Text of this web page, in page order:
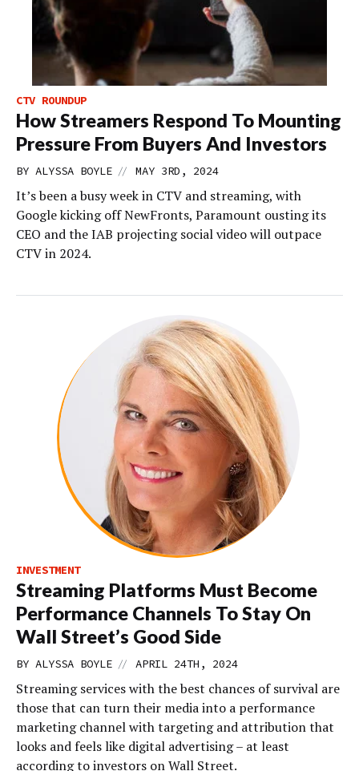
CTV ROUNDUP
How Streamers Respond To Mounting
Pressure From Buyers And Investors
BY ALYSSA BOYLE // MAY 3RD, 2024
It’s been a busy week in CTV and streaming, with
Google kicking off NewFronts, Paramount ousting its
CEO and the IAB projecting social video will outpace
CTV in 2024.
INVESTMENT
Streaming Platforms Must Become
Performance Channels To Stay On
Wall Street’s Good Side
BY ALYSSA BOYLE // APRIL 24TH, 2024
Streaming services with the best chances of survival are
those that can turn their media into a performance
marketing channel with targeting and attribution that
looks and feels like digital advertising – at least
according to investors on Wall Street.